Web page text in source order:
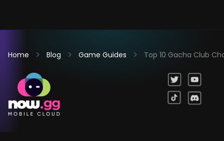
Home Blog Game Guides Top 10 Gacha Club